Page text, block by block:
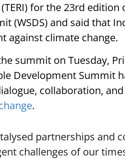
for the 23rd
(WSDS) and said that
against climate change.
summit on Tuesday,
Development Summit
collaboration,
.
partnerships and
challenges of our